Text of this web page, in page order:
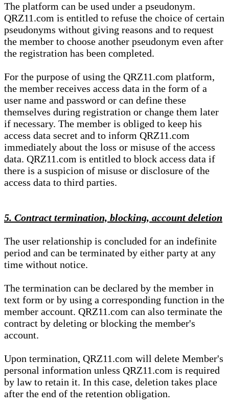
The platform can be used under a pseudonym.
QRZ11.com is entitled to refuse the choice of certain
pseudonyms without giving reasons and to request
the member to choose another pseudonym even after
the registration has been completed.
For the purpose of using the QRZ11.com platform,
the member receives access data in the form of a
user name and password or can define these
themselves during registration or change them later
if necessary. The member is obliged to keep his
access data secret and to inform QRZ11.com
immediately about the loss or misuse of the access
data. QRZ11.com is entitled to block access data if
there is a suspicion of misuse or disclosure of the
access data to third parties.
5. Contract termination, blocking, account deletion
The user relationship is concluded for an indefinite
period and can be terminated by either party at any
time without notice.
The termination can be declared by the member in
text form or by using a corresponding function in the
member account. QRZ11.com can also terminate the
contract by deleting or blocking the member's
account.
Upon termination, QRZ11.com will delete Member's
personal information unless QRZ11.com is required
by law to retain it. In this case, deletion takes place
after the end of the retention obligation.